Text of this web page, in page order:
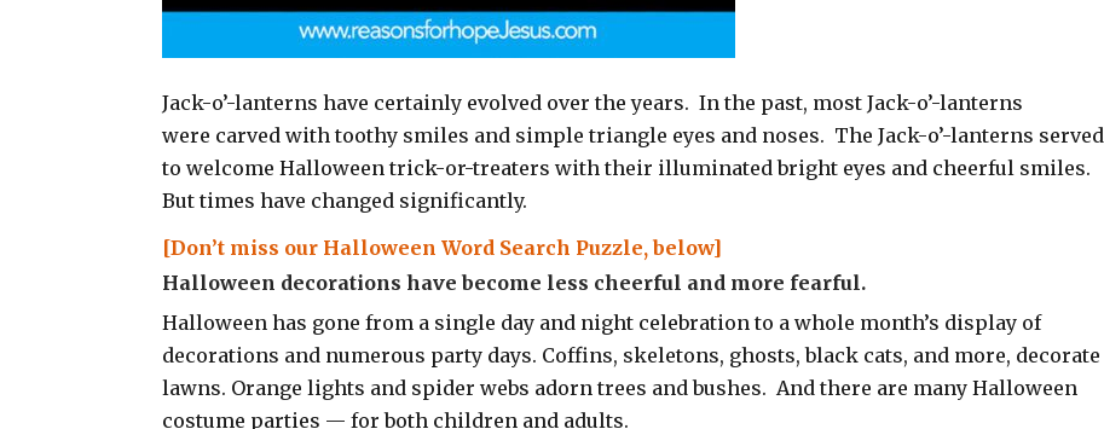
Jack-o’-lanterns have certainly evolved over the years. In the past, most Jack-o’-lanterns
were carved with toothy smiles and simple triangle eyes and noses. The Jack-o’-lanterns served
to welcome Halloween trick-or-treaters with their illuminated bright eyes and cheerful smiles.
But times have changed significantly.
[Don’t miss our Halloween Word Search Puzzle, below]
Halloween decorations have become less cheerful and more fearful.
Halloween has gone from a single day and night celebration to a whole month’s display of
decorations and numerous party days. Coffins, skeletons, ghosts, black cats, and more, decorate
lawns. Orange lights and spider webs adorn trees and bushes. And there are many Halloween
costume parties — for both children and adults.